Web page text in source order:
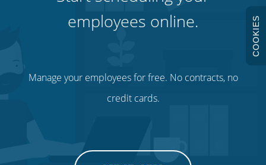
employees online.
Manage your employees for free. No contracts, no
credit cards.
COOKIES